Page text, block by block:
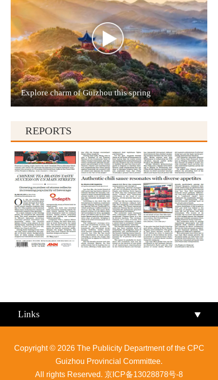
Qianxinan
Qiandongnan
Explore charm of Guizhou this spring
REPORTS
Links
Copyright © 2026 The Publicity Department of the CPC
Guizhou Provincial Committee.
All rights Reserved. 京ICP备13028878号-8